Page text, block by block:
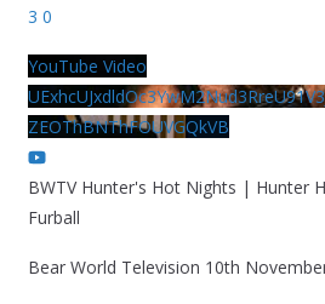
3 0
YouTube Video
ZEOThBNThFOUVGQkVB
BWTV Hunter's Hot Nights | Hunter
Furball
Bear World Television 10th